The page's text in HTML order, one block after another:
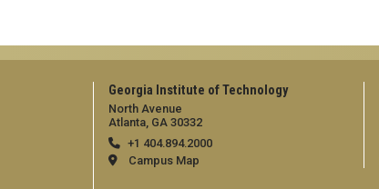
Georgia Institute of Technology
North Avenue
Atlanta, GA 30332
+1 404.894.2000
Campus Map